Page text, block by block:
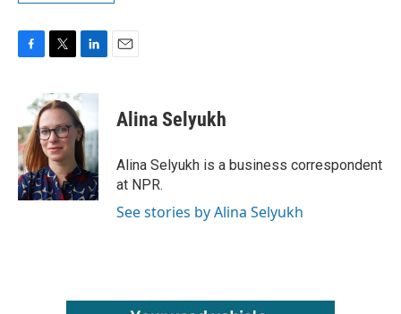
b
o
o
k
i
t
t
e
r
n
k
e
d
I
n
Alina Selyukh
Alina Selyukh is a business correspondent
at NPR.
See stories by Alina Selyukh